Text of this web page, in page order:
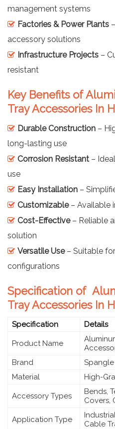
management systems
Factories & Power Plants
accessory solutions
Infrastructure Projects –
resistant
Key Benefits of
Tray Accessories In
Durable Construction –
long-lasting use
Corrosion Resistant –
use
Easy Installation –
Customizable– Available
Cost-Effective– Reliable
solution
Versatile Use– Suitable
configurations
Specification of
Tray Accessories In
Specification Details
Product Name
Brand
Material
High-
Accessory Types
Bends,
Covers,
Application Type
Cable